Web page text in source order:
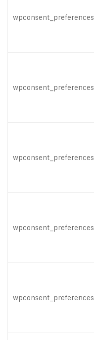
wpconsent_preferences
wpconsent_preferences
wpconsent_preferences
wpconsent_preferences
wpconsent_preferences